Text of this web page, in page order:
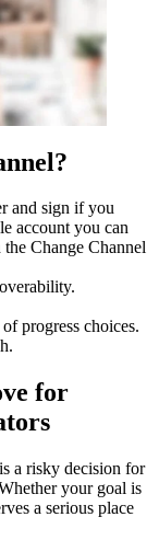
and sign if you
account you can
the Change Channel
progress choices.
for
a risky decision for
your goal is
a serious place